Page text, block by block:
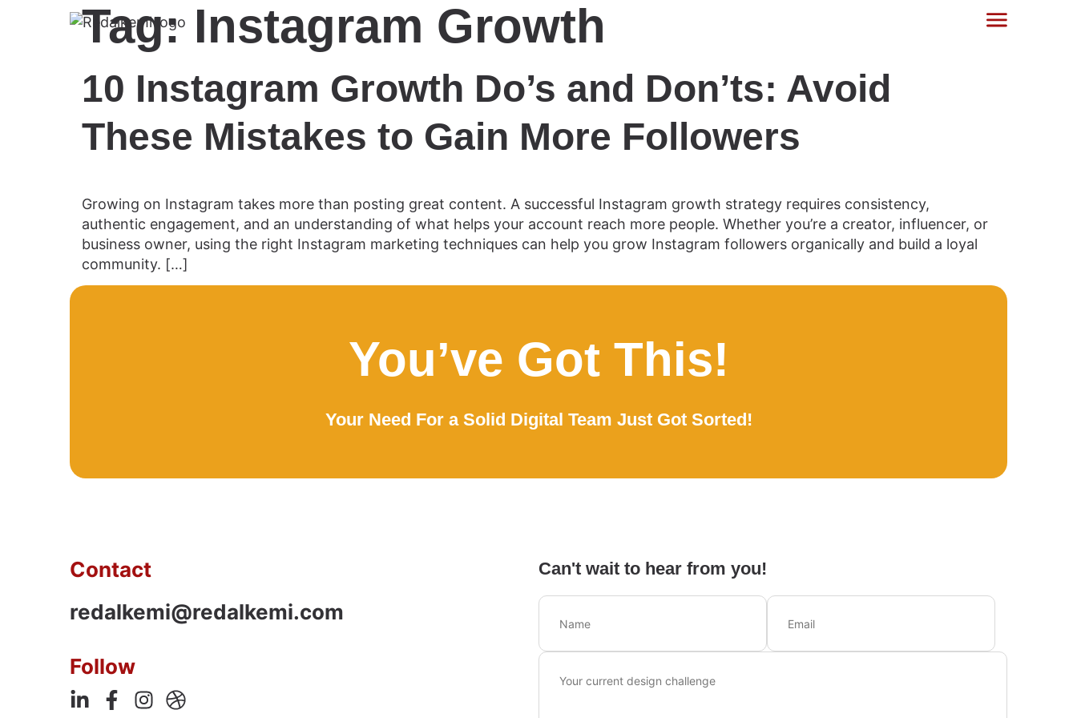
Tag: Instagram Growth
10 Instagram Growth Do’s and Don’ts: Avoid
These Mistakes to Gain More Followers
Growing on Instagram takes more than posting great content. A successful Instagram growth strategy requires consistency,
authentic engagement, and an understanding of what helps your account reach more people. Whether you’re a creator, influencer, or
business owner, using the right Instagram marketing techniques can help you grow Instagram followers organically and build a loyal
community. […]
You’ve Got This!
Your Need For a Solid Digital Team Just Got Sorted!
Contact
redalkemi@redalkemi.com
Follow
Can't wait to hear from you!